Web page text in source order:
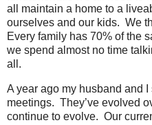
all maintain a home to a
ourselves and our kids. We
Every family has 70% of the
we spend almost no time
all.
A year ago my husband and
meetings. They’ve evolved
continue to evolve. Our